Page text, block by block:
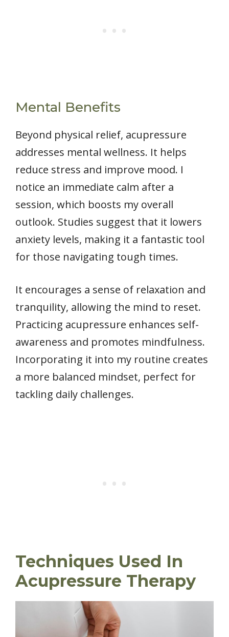
Mental Benefits
Beyond physical relief, acupressure
addresses mental wellness. It helps
reduce stress and improve mood. I
notice an immediate calm after a
session, which boosts my overall
outlook. Studies suggest that it lowers
anxiety levels, making it a fantastic tool
for those navigating tough times.
It encourages a sense of relaxation and
tranquility, allowing the mind to reset.
Practicing acupressure enhances self-
awareness and promotes mindfulness.
Incorporating it into my routine creates
a more balanced mindset, perfect for
tackling daily challenges.
Techniques Used In
Acupressure Therapy